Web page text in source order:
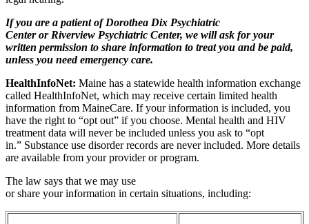
If you are a patient of Dorothea Dix Psychiatric
Center or Riverview Psychiatric Center, we will ask for your
written permission to share information to treat you and be paid,
unless you need emergency care.
HealthInfoNet: Maine has a statewide health information exchange
called HealthInfoNet, which may receive certain limited health
information from MaineCare. If your information is included, you
have the right to “opt out” if you choose. Mental health and HIV
treatment data will never be included unless you ask to “opt
in.” Substance use disorder records are never included. More details
are available from your provider or program.
The law says that we may use
or share your information in certain situations, including: